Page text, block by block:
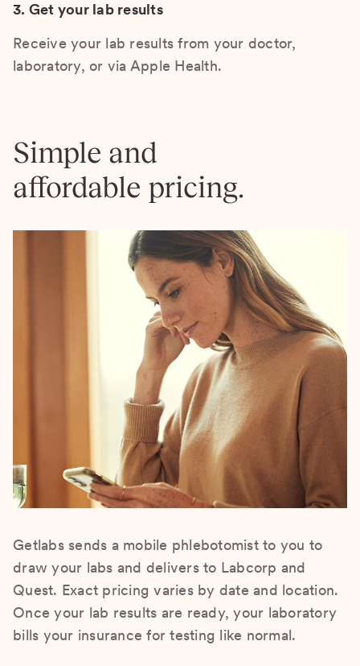
3. Get your lab results
Receive your lab results from your doctor,
laboratory, or via Apple Health.
Simple and
affordable pricing.
Getlabs sends a mobile phlebotomist to you to
draw your labs and delivers to Labcorp and
Quest. Exact pricing varies by date and location.
Once your lab results are ready, your laboratory
bills your insurance for testing like normal.